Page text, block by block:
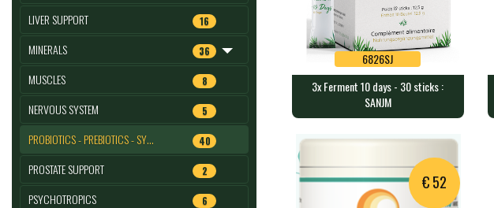
LIVER SUPPORT 16
MINERALS 36
MUSCLES 8
NERVOUS SYSTEM 5
PROBIOTICS - PREBIOTICS - SY… 40
PROSTATE SUPPORT 2
PSYCHOTROPICS 6
6826SJ
3x Ferment 10 days - 30 sticks
1250 mg of bacteria per sachet…
6826SJ
3x Ferment 10 days - 30 sticks :
SANJM
€ 52